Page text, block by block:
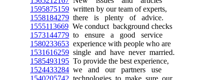
1595875159 written by our team of experts,
1558184279 there is plenty of advice.
1555113669 We conduct background checks
1573144779 to ensure a good service
1580233653 experience with people who are
1531616259 single and have never married.
1585493195 To provide the best experience,
1524433284 we and our partners use
1540205742 technologies to make sure our